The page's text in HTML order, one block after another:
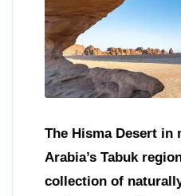
The Hisma Desert in
Arabia’s Tabuk
collection of